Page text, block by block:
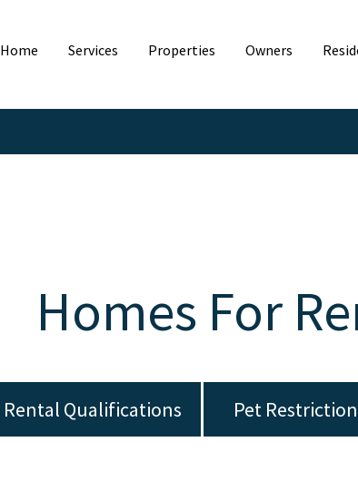
Home Services Properties Owners
Homes For
Rental Qualifications Pet